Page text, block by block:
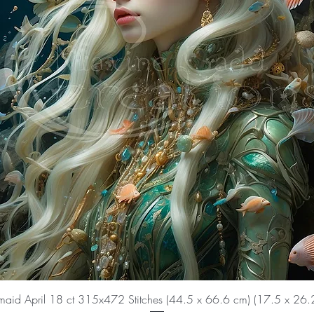
April 18 ct 315x472 Stitches (44.5 x 66.6 cm) (17.5 x